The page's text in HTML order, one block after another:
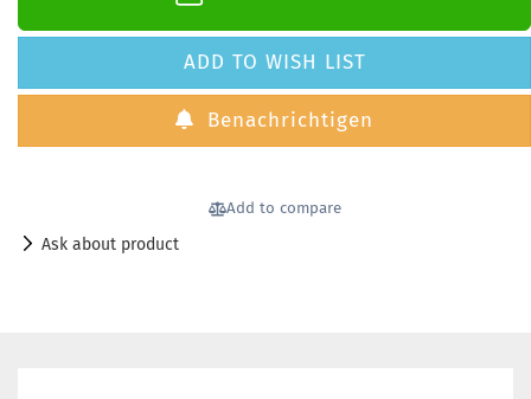
ADD TO WISH LIST
Benachrichtigen
Add to compare
Ask about product